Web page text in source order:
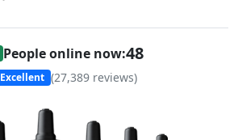
People online now:50
Excellent (27,389 reviews)